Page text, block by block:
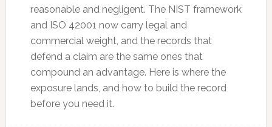
reasonable and negligent. The NIST framework
and ISO 42001 now carry legal and
commercial weight, and the records that
defend a claim are the same ones that
compound an advantage. Here is where the
exposure lands, and how to build the record
before you need it.